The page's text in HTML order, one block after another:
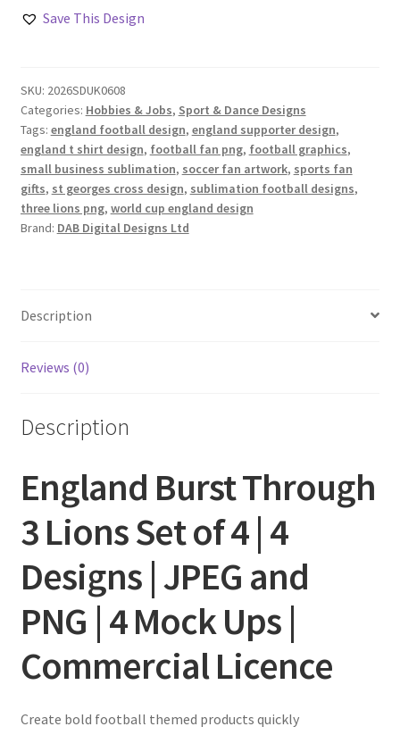
of
4
quantity
Save This Design
SKU: 2026SDUK0608
Categories: Hobbies & Jobs, Sport & Dance Designs
Tags: england football design, england supporter design,
england t shirt design, football fan png, football graphics,
small business sublimation, soccer fan artwork, sports fan
gifts, st georges cross design, sublimation football designs,
three lions png, world cup england design
Brand: DAB Digital Designs Ltd
Description
Reviews (0)
Description
England Burst Through
3 Lions Set of 4 | 4
Designs | JPEG and
PNG | 4 Mock Ups |
Commercial Licence
Create bold football themed products quickly